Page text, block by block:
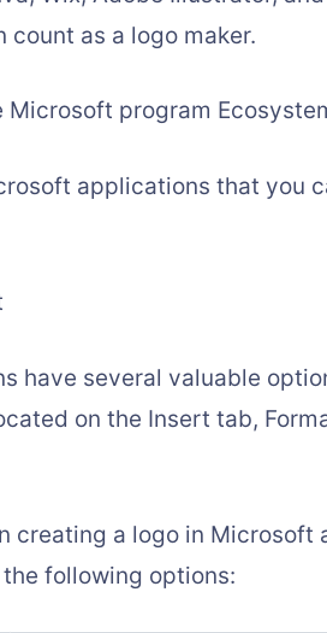
count as a logo maker.
Microsoft program
applications that you
have several valuable
on the Insert tab,
creating a logo in Microsoft
following options: